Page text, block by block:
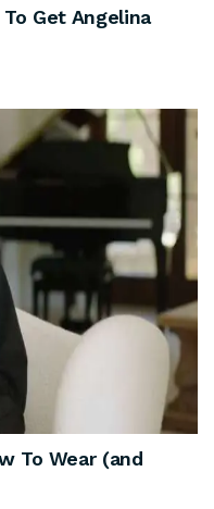
Get Angelina
To Wear (and